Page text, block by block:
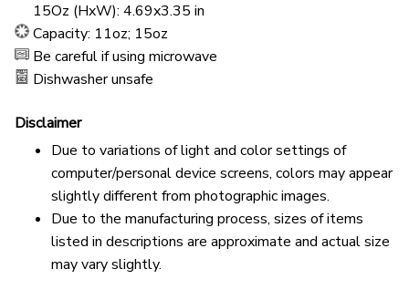
15Oz (HxW): 4.69x3.35 in
Capacity: 11oz; 15oz
Be careful if using microwave
Dishwasher unsafe
Disclaimer
Due to variations of light and color settings of
computer/personal device screens, colors may appear
slightly different from photographic images.
Due to the manufacturing process, sizes of items
listed in descriptions are approximate and actual size
may vary slightly.